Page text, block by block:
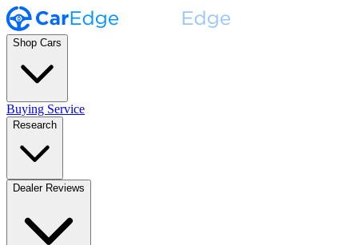
Shop Cars
Buying Service
Research
Dealer Reviews